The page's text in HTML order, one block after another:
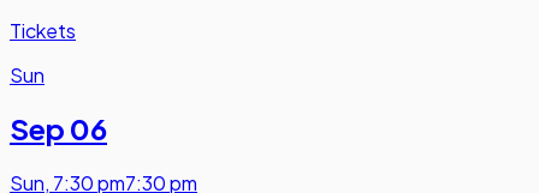
Tickets
Sun
Sep 06
Sun, 7:30 pm7:30 pm